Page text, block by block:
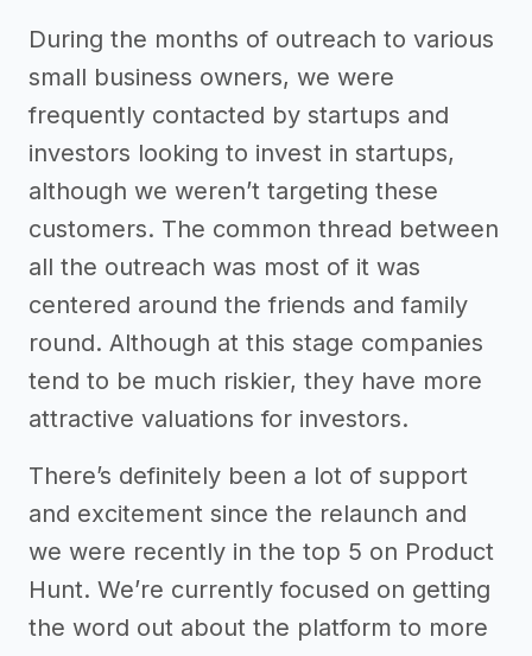
During the months of outreach to various
small business owners, we were
frequently contacted by startups and
investors looking to invest in startups,
although we weren’t targeting these
customers. The common thread between
all the outreach was most of it was
centered around the friends and family
round. Although at this stage companies
tend to be much riskier, they have more
attractive valuations for investors.
There’s definitely been a lot of support
and excitement since the relaunch and
we were recently in the top 5 on Product
Hunt. We’re currently focused on getting
the word out about the platform to more